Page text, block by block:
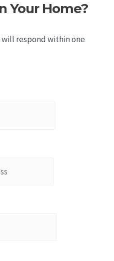
Your Home?
respond within one